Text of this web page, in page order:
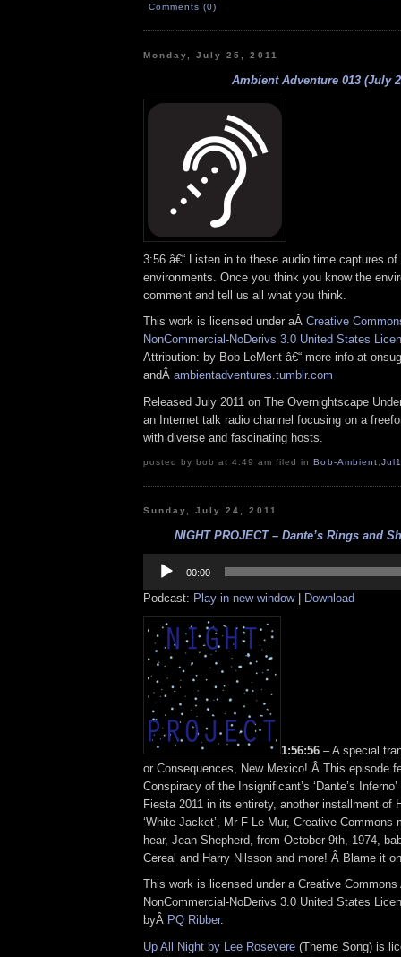
Comments (0)
Monday, July 25, 2011
Ambient Adventure 013 (July
3:56 â€“ Listen in to these audio time captures of
environments. Once you think you know the
comment and tell us all what you think.
This work is licensed under aÂ Creative
NonCommercial-NoDerivs 3.0 United States
Attribution: by Bob LeMent â€“ more info at
andÂ ambientadventures.tumblr.com
Released July 2011 on The Overnightscape
an Internet talk radio channel focusing on a
with diverse and fascinating hosts.
posted by bob at 4:49 am filed inBob-Ambient
Sunday, July 24, 2011
NIGHT PROJECT – Dante’s Rings and
Player
00:00
Podcast: Play in new window| Download
1:56:56 – A special
or Consequences, New Mexico! Â This episode
Conspiracy of the Insignificant’s ‘Dante’s
Fiesta 2011 in its entirety, another installment of
‘White Jacket’, Mr F Le Mur, Creative Commons
hear, Jean Shepherd, from October 9th, 1974,
Cereal and Harry Nilsson and more! Â Blame it
This work is licensed under a Creative Commons
NonCommercial-NoDerivs 3.0 United States
byÂ PQ Ribber.
Up All Night by Lee Rosevere (Theme Song) is